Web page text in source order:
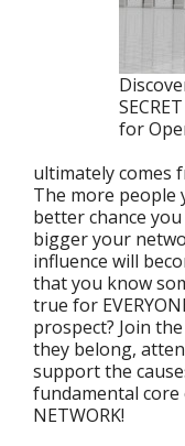
SECRET
for
ultimately comes
The more people
better chance
bigger your
influence will
that you know
true for
prospect? Join
they belong,
support the
fundamental core
NETWORK!